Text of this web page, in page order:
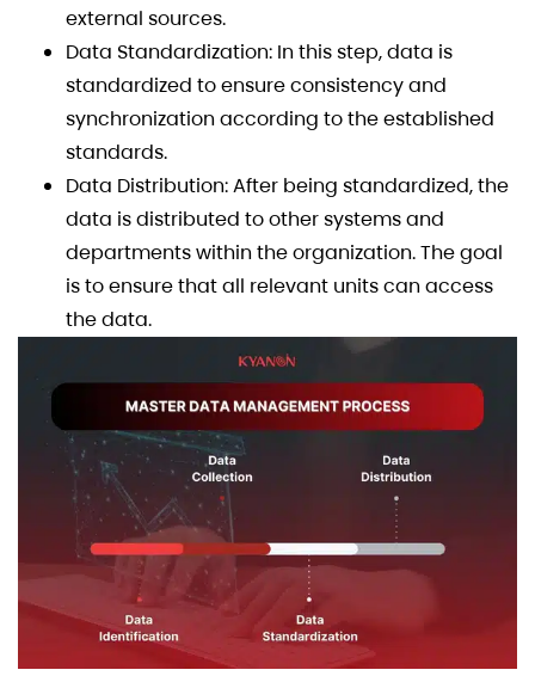
external sources.
Data Standardization: In this step, data is
standardized to ensure consistency and
synchronization according to the established
standards.
Data Distribution: After being standardized, the
data is distributed to other systems and
departments within the organization. The goal
is to ensure that all relevant units can access
the data.